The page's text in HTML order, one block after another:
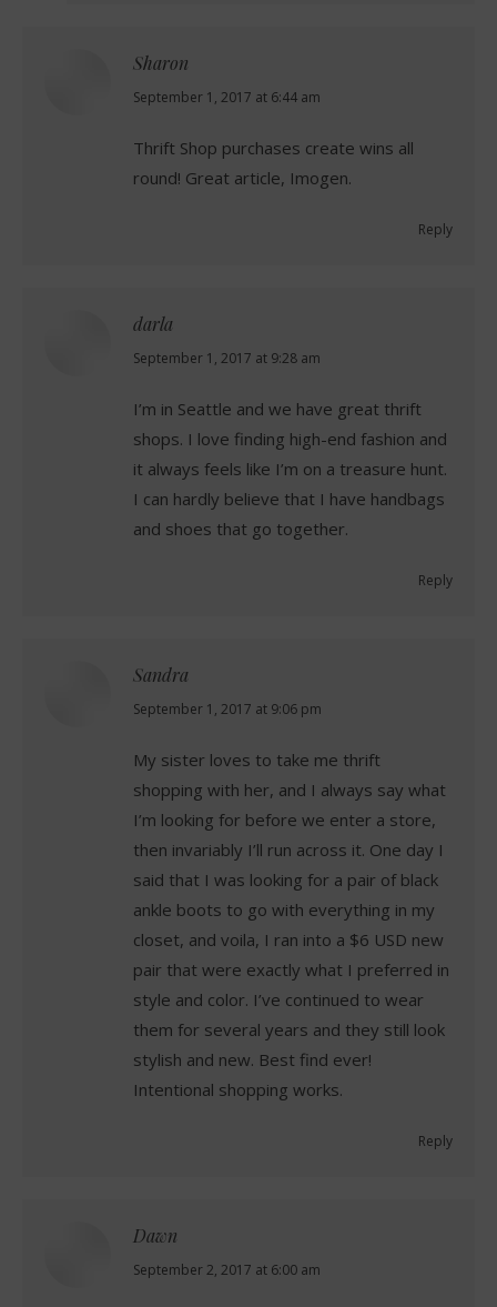
Sharon
says:
September 1, 2017 at 6:44 am
Thrift Shop purchases create wins all
round! Great article, Imogen.
Reply
darla
says:
September 1, 2017 at 9:28 am
I’m in Seattle and we have great thrift
shops. I love finding high-end fashion and
it always feels like I’m on a treasure hunt.
I can hardly believe that I have handbags
and shoes that go together.
Reply
Sandra
says:
September 1, 2017 at 9:06 pm
My sister loves to take me thrift
shopping with her, and I always say what
I’m looking for before we enter a store,
then invariably I’ll run across it. One day I
said that I was looking for a pair of black
ankle boots to go with everything in my
closet, and voila, I ran into a $6 USD new
pair that were exactly what I preferred in
style and color. I’ve continued to wear
them for several years and they still look
stylish and new. Best find ever!
Intentional shopping works.
Reply
Dawn
says:
September 2, 2017 at 6:00 am